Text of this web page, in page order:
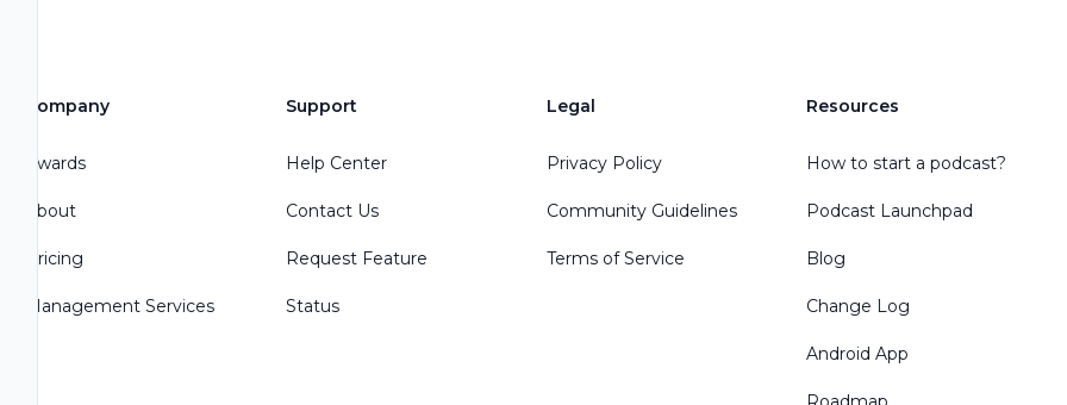
Company
Awards
About
Pricing
Management Services
Support
Help Center
Contact Us
Request Feature
Status
Legal
Privacy Policy
Community Guidelines
Terms of Service
Resources
How to start a podcast?
Podcast Launchpad
Blog
Change Log
Android App